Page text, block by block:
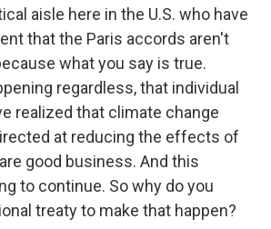
aisle here in the U.S. who have
that the Paris accords aren't
what you say is true.
regardless, that individual
realized that climate change
at reducing the effects of
good business. And this
to continue. So why do you
treaty to make that happen?